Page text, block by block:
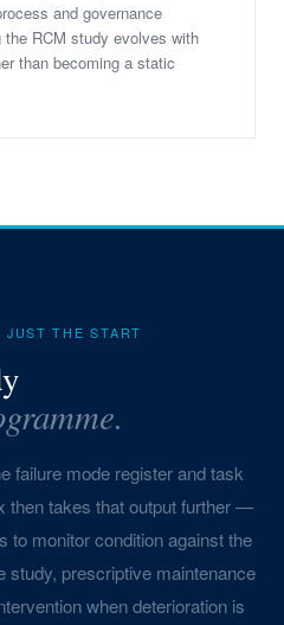
and governance
RCM study evolves with
than becoming a static
JUST THE START
failure mode register and task
then takes that output further —
to monitor condition against the
study, prescriptive maintenance
when deterioration is